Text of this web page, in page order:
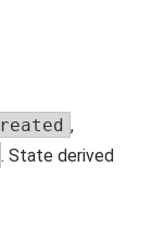
,
. State derived